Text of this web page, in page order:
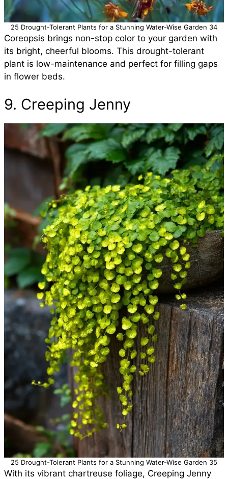
25 Drought-Tolerant Plants for a Stunning Water-Wise Garden 34
Coreopsis brings non-stop color to your garden with
its bright, cheerful blooms. This drought-tolerant
plant is low-maintenance and perfect for filling gaps
in flower beds.
9. Creeping Jenny
25 Drought-Tolerant Plants for a Stunning Water-Wise Garden 35
With its vibrant chartreuse foliage, Creeping Jenny